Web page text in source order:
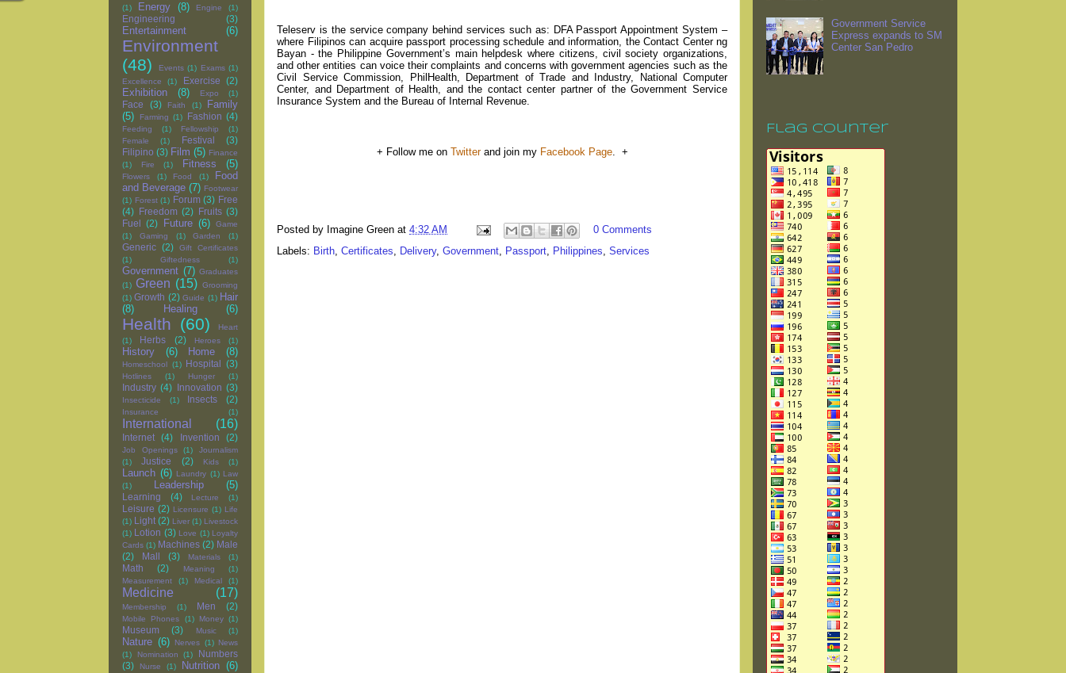
Teleserv is the service company behind services such as: DFA Passport Appointment System –
where Filipinos can acquire passport processing schedule and information, the Contact Center ng
Bayan - the Philippine Government’s main helpdesk where citizens, civil society organizations,
and other entities can voice their complaints and concerns with government agencies such as the
Civil Service Commission, PhilHealth, Department of Trade and Industry, National Computer
Center, and Department of Health, and the contact center partner of the Government Service
Insurance System and the Bureau of Internal Revenue.
+ Follow me on Twitterand join my Facebook Page. +
Posted by Imagine Green at 4:32 AM
0 Comments
Labels: Birth, Certificates, Delivery, Government, Passport, Philippines, Services
(1)
Energy (8) Engine (1)
Engineering (3)
Entertainment (6)
Environment
(48)
Events (1) Exams (1)
Excellence
(1) Exercise (2)
Exhibition (8) Expo (1)
Face (3) Faith (1)
Family
(5)
Farming (1) Fashion (4)
Feeding (1) Fellowship
(1)
Female
(1) Festival
(3)
Filipino (3) Film (5) Finance
(1)
Fire (1) Fitness (5)
Flowers (1) Food (1)
Food
and Beverage (7) Footwear
(1) Forest (1) Forum (3) Free
(4)
Freedom (2) Fruits (3)
Fuel
(2) Future (6)
Game
(1)
Gaming (1) Garden (1)
Generic (2)
Gift Certificates
(1)
Giftedness (1)
Government (7) Graduates
(1) Green (15) Grooming
(1) Growth (2) Guide (1) Hair
(8)
Healing (6)
Health (60)
Heart
(1)
Herbs (2) Heroes (1)
History (6) Home (8)
Homeschool (1) Hospital (3)
Hotlines (1) Hunger (1)
Industry (4) Innovation (3)
Insecticide (1) Insects (2)
Insurance (1)
International (16)
Internet (4) Invention (2)
Job Openings (1)
Journalism
(1)
Justice (2) Kids (1)
Launch (6) Laundry (1) Law
(1)
Leadership (5)
Learning (4) Lecture (1)
Leisure (2) Licensure (1) Life
(1)
Light (2) Liver (1) Livestock
(1)
Lotion (3) Love (1) Loyalty
Cards (1) Machines (2) Male
(2)
Mall (3) Materials (1)
Math (2) Meaning
(1)
Measurement
(1) Medical (1)
Medicine (17)
Membership (1) Men (2)
Mobile Phones (1) Money (1)
Museum (3) Music (1)
Nature (6) Nerves (1) News
(1)
Nomination (1)
Numbers
(3)
Nurse (1) Nutrition (6)
Government Service
Express expands to SM
Center San Pedro
Flag Counter